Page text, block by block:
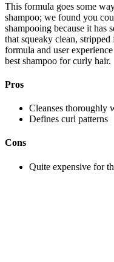
This formula goes some
shampoo; we found you
shampooing because it has
that squeaky clean,
formula and user
best shampoo for curly hair.
Pros
Cleanses thoroughly
Defines curl patterns
Cons
Quite expensive for